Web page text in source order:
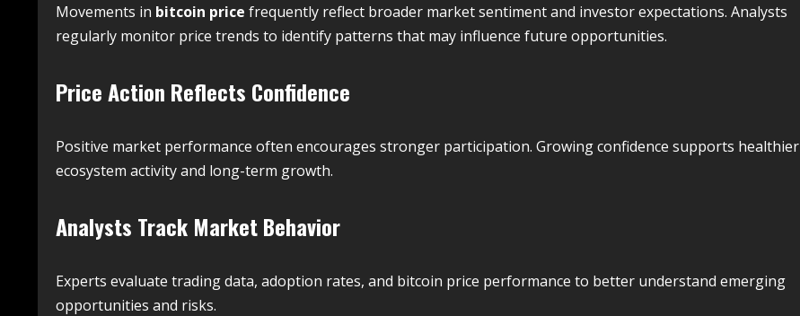
Movements in bitcoin price frequently reflect broader market sentiment and investor expectations. Analysts
regularly monitor price trends to identify patterns that may influence future opportunities.
Price Action Reflects Confidence
Positive market performance often encourages stronger participation. Growing confidence supports healthier
ecosystem activity and long-term growth.
Analysts Track Market Behavior
Experts evaluate trading data, adoption rates, and bitcoin price performance to better understand emerging
opportunities and risks.